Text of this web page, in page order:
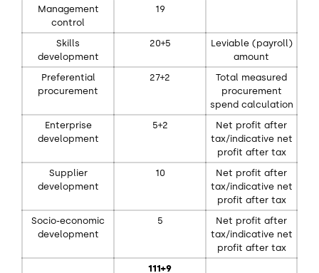
Management
control
19
Skills
development
20+5
Leviable (payroll)
amount
Preferential
procurement
27+2
Total measured
procurement
spend calculation
Enterprise
development
5+2
Net profit after
tax/indicative net
profit after tax
Supplier
development
10
Net profit after
tax/indicative net
profit after tax
Socio-economic
development
5
Net profit after
tax/indicative net
profit after tax
111+9